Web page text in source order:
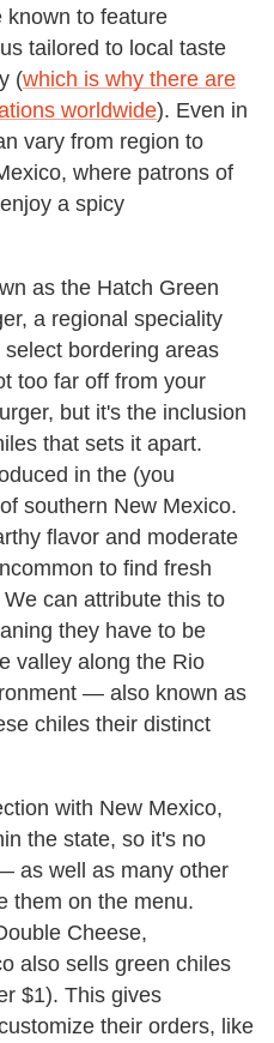
known to feature
tailored to local taste
(which is why there are
worldwide). Even in
vary from region to
where patrons of
a spicy
as the Hatch Green
a regional speciality
bordering areas
too far off from your
but it's the inclusion
that sets it apart.
in the (you
southern New Mexico.
flavor and moderate
to find fresh
can attribute this to
they have to be
valley along the Rio
— also known as
chiles their distinct
with New Mexico,
the state, so it's no
as well as many other
them on the menu.
Cheese,
also sells green chiles
$1). This gives
their orders, like